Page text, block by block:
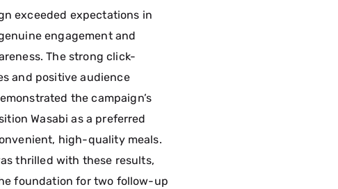
exceeded expectations in
engagement and
The strong click-
and positive audience
the campaign’s
Wasabi as a preferred
high-quality meals.
thrilled with these results,
foundation for two follow-up